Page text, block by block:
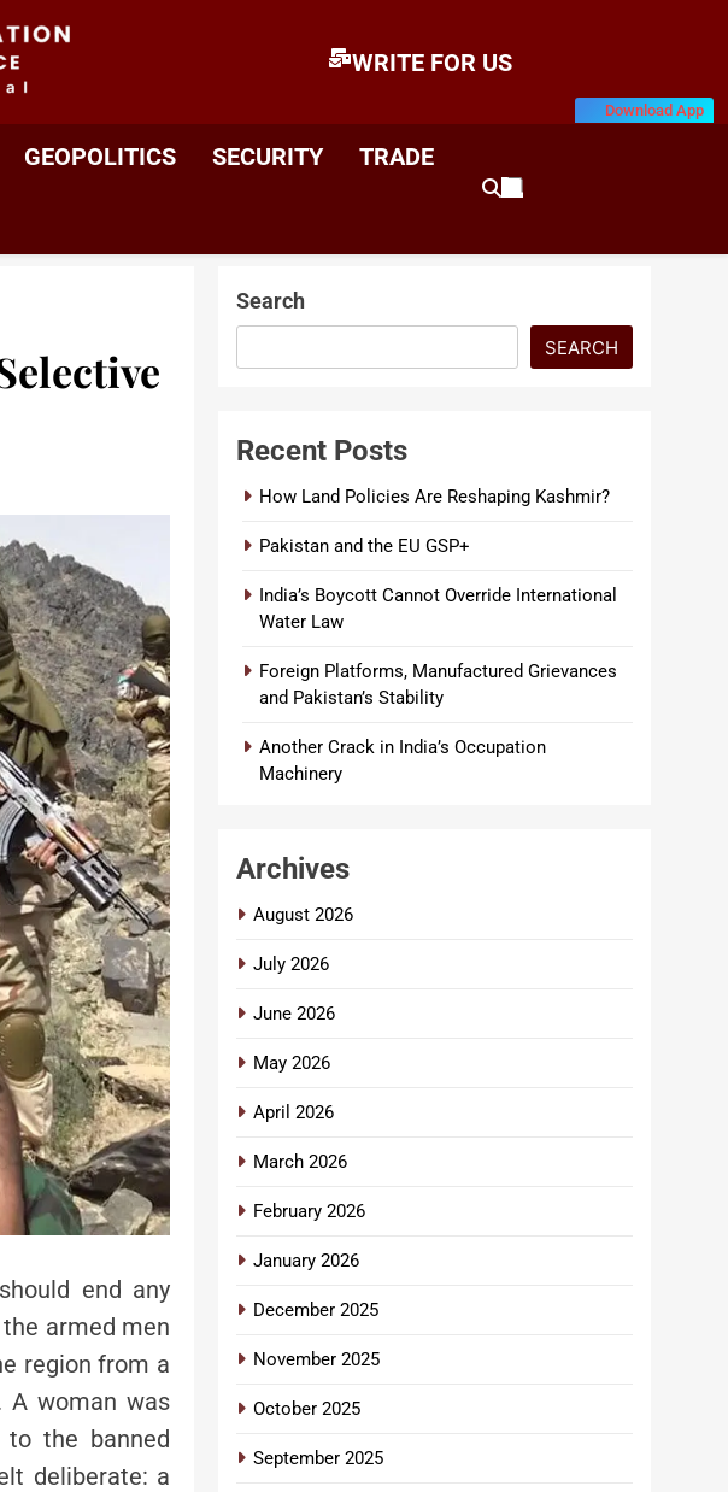
VOICE
WRITE FOR US
Download App
GEOPOLITICS SECURITY TRADE
end any
armed men
region from a
A woman was
the banned
deliberate: a
Search
SEARCH
Recent Posts
How Land Policies Are Reshaping Kashmir?
Pakistan and the EU GSP+
India’s Boycott Cannot Override International
Water Law
Foreign Platforms, Manufactured Grievances
and Pakistan’s Stability
Another Crack in India’s Occupation
Machinery
Archives
August 2026
July 2026
June 2026
May 2026
April 2026
March 2026
February 2026
January 2026
December 2025
November 2025
October 2025
September 2025